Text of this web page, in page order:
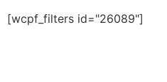
[wcpf_filters id="26089"]